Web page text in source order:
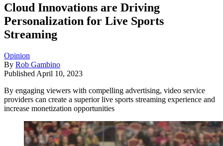
Cloud Innovations are Driving
Personalization for Live Sports
Streaming
Opinion
By Rob Gambino
Published April 10, 2023
By engaging viewers with compelling advertising, video service
providers can create a superior live sports streaming experience and
increase monetization opportunities